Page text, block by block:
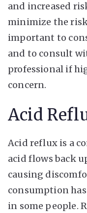
and increased
minimize the
important to
and to consult
professional if
concern.
Acid
Acid reflux is a
acid flows back
causing
consumption
in some people.